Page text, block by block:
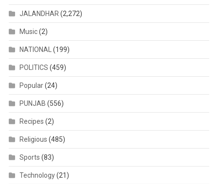
JALANDHAR (2,272)
Music(2)
NATIONAL (199)
POLITICS (459)
Popular(24)
PUNJAB (556)
Recipes (2)
Religious (485)
Sports (83)
Technology(21)